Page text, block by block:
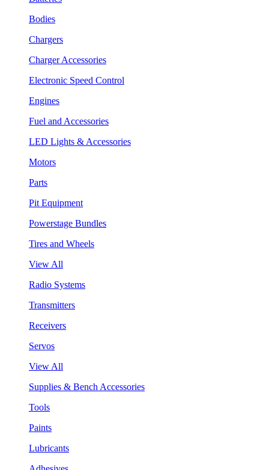
Bodies
Chargers
Charger Accessories
Electronic Speed Control
Engines
Fuel and Accessories
LED Lights & Accessories
Motors
Parts
Pit Equipment
Powerstage Bundles
Tires and Wheels
View All
Radio Systems
Transmitters
Receivers
Servos
View All
Supplies & Bench Accessories
Tools
Paints
Lubricants